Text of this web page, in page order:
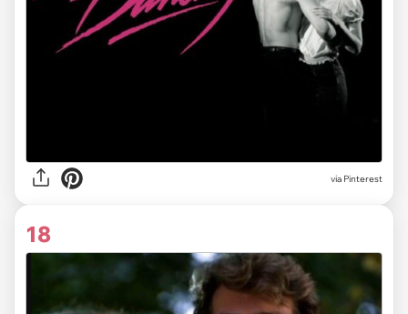
via Pinterest
18